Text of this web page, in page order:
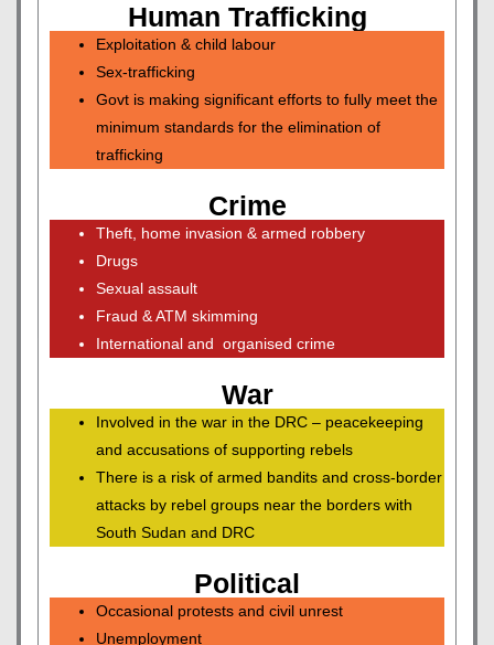
Human Trafficking
Exploitation & child labour
Sex-trafficking
Govt is making significant efforts to fully meet the
minimum standards for the elimination of
trafficking
Crime
Theft, home invasion & armed robbery
Drugs
Sexual assault
Fraud & ATM skimming
International and organised crime
War
Involved in the war in the DRC – peacekeeping
and accusations of supporting rebels
There is a risk of armed bandits and cross-border
attacks by rebel groups near the borders with
South Sudan and DRC
Political
Occasional protests and civil unrest
Unemployment